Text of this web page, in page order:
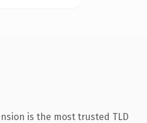
is the most trusted TLD